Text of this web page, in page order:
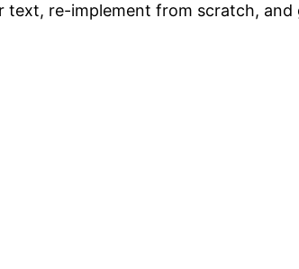
re-implement from scratch, and